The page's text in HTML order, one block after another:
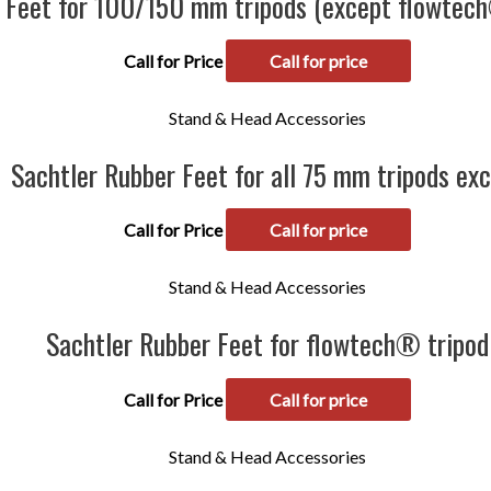
Call for Price Call for price
Stand & Head Accessories
Sachtler Rubber Feet for all 75 mm tripods
Call for Price Call for price
Stand & Head Accessories
Sachtler Rubber Feet for flowtech® tripod
Call for Price Call for price
Stand & Head Accessories